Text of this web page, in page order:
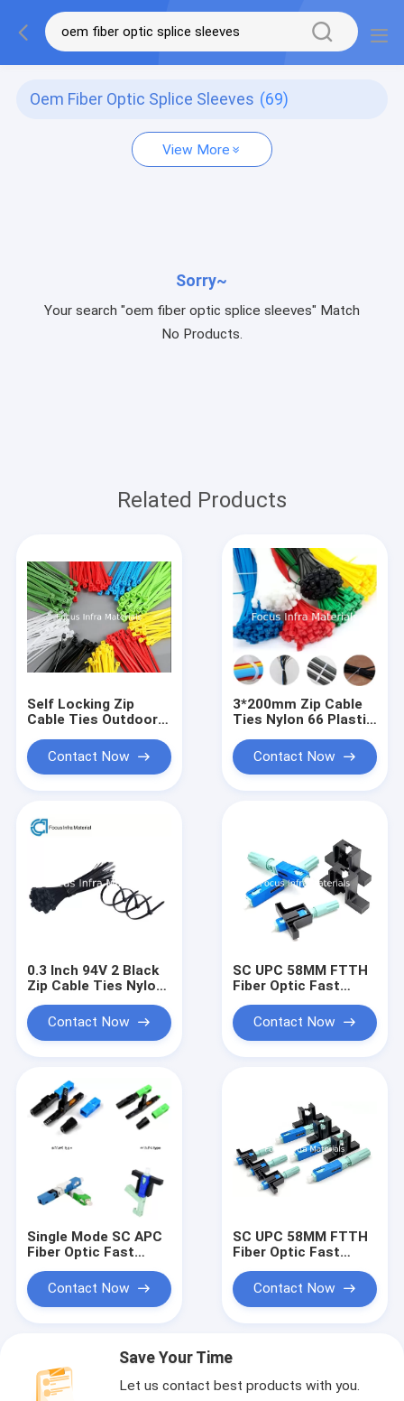
Oem Fiber Optic Splice Sleeves (69)
View More
Sorry~
Your search "oem fiber optic splice sleeves" Match
No Products.
Related Products
Self Locking Zip
Cable Ties Outdoor 6
3.6*150mm
Contact Now
3*200mm Zip Cable
Ties Nylon 66 Plastic
Locking
Contact Now
0.3 Inch 94V 2 Black
Zip Cable Ties Nylon
Heavy Duty Cable
TiesContact Now
SC UPC 58MM FTTH
Fiber Optic Fast
Connectors Single
Mode 30N
Contact Now
Single Mode SC APC
Fiber Optic Fast
Connectors 0.9mm
2mm 3mm
Contact Now
SC UPC 58MM FTTH
Fiber Optic Fast
Connectors Single
Mode 30N
Contact Now
Save Your Time
Let us contact best products with you.